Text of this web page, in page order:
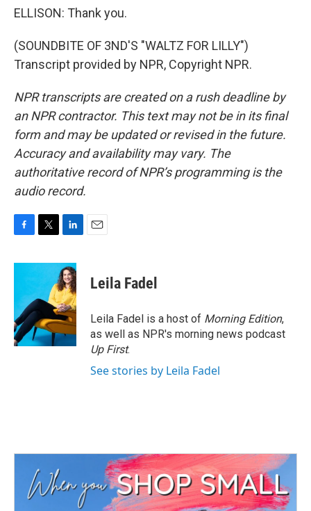
ELLISON: Thank you.
(SOUNDBITE OF 3ND'S "WALTZ FOR LILLY")
Transcript provided by NPR, Copyright NPR.
NPR transcripts are created on a rush deadline by
an NPR contractor. This text may not be in its final
form and may be updated or revised in the future.
Accuracy and availability may vary. The
authoritative record of NPR’s programming is the
audio record.
c
o
o
k
i
t
e
r
n
k
e
d
I
n
Leila Fadel
Leila Fadel is a host of Morning Edition,
as well as NPR's morning news podcast
Up First.
See stories by Leila Fadel